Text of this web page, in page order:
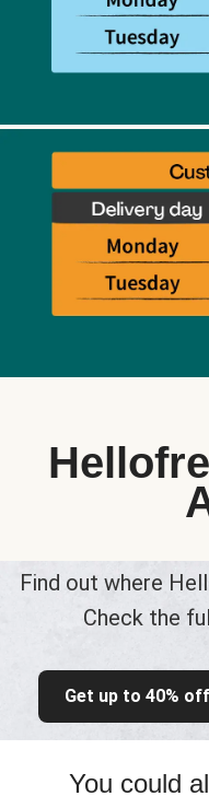
Find out where
Check the
Get up to 40%
You could